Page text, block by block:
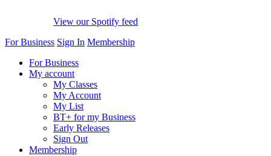
View our Spotify feed
For Business Sign In Membership
For Business
My account
My Classes
My Account
My List
BT+ for my Business
Early Releases
Sign Out
Membership